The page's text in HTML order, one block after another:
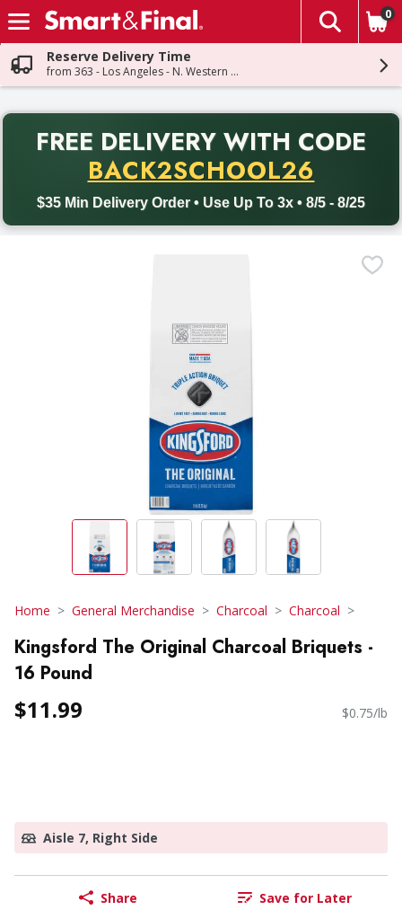
Skip header to page content
The
0
Reserve Delivery Time
from 363 - Los Angeles - N. Western Ave
FREE DELIVERY WITH CODE
BACK2SCHOOL26
$35 Min Delivery Order • Use Up To 3x • 8/5 - 8/25
Back to School promotion. Free delivery with promo code
Home General Merchandise Charcoal Charcoal
Kingsford The Original Charcoal Briquets -
16 Pound
$11.99 $0.75/lb
Aisle 7, Right Side
Share Save for Later